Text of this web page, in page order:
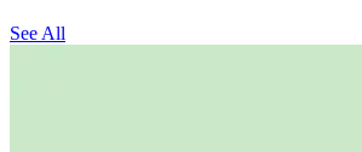
See All